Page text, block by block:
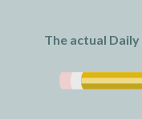
The actual